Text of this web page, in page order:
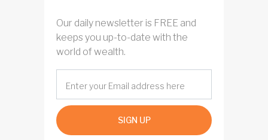
Our daily newsletter is FREE and
keeps you up-to-date with the
world of wealth.
SIGN UP